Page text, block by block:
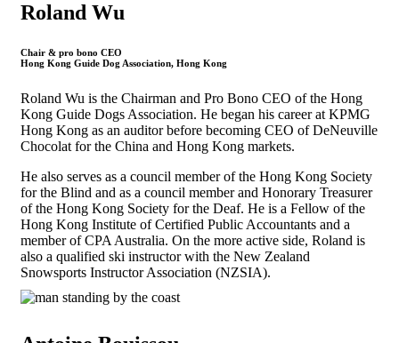
Roland Wu
Chair & pro bono CEO
Hong Kong Guide Dog Association, Hong Kong
Roland Wu is the Chairman and Pro Bono CEO of the Hong
Kong Guide Dogs Association. He began his career at KPMG
Hong Kong as an auditor before becoming CEO of DeNeuville
Chocolat for the China and Hong Kong markets.
He also serves as a council member of the Hong Kong Society
for the Blind and as a council member and Honorary Treasurer
of the Hong Kong Society for the Deaf. He is a Fellow of the
Hong Kong Institute of Certified Public Accountants and a
member of CPA Australia. On the more active side, Roland is
also a qualified ski instructor with the New Zealand
Snowsports Instructor Association (NZSIA).